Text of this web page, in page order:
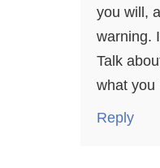
you will,
warning.
Talk
what you
Reply